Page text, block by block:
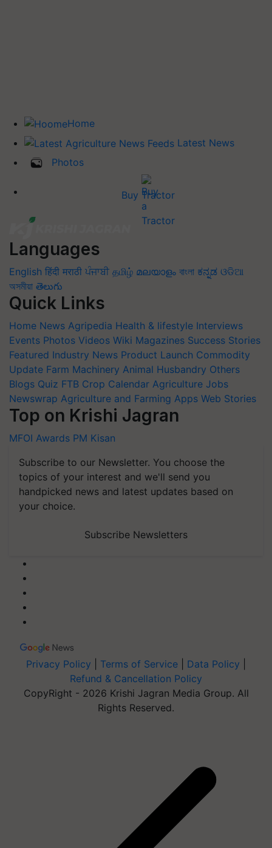
Home
Latest News
Photos
Buy Tractor
Languages
English हिंदी मराठी ਪੰਜਾਬੀ தமிழ் മലയാളം বাংলা ಕನ್ನಡ ଓଡିଆ
অসমীয়া తెలుగు
Quick Links
Home News Agripedia Health & lifestyle Interviews
Events Photos Videos Wiki Magazines Success Stories
Featured Industry News Product Launch Commodity
Update Farm Machinery Animal Husbandry Others
Blogs Quiz FTB Crop Calendar Agriculture Jobs
Newswrap Agriculture and Farming Apps Web Stories
Top on Krishi Jagran
MFOI Awards PM Kisan
Subscribe to our Newsletter. You choose the
topics of your interest and we'll send you
handpicked news and latest updates based on
your choice.
Subscribe Newsletters
Privacy Policy Terms of Service Data Policy
Refund & Cancellation Policy
CopyRight - 2026 Krishi Jagran Media Group. All
Rights Reserved.